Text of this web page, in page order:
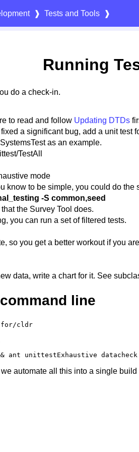
❱ Tests and Tools ❱
Running
do a check-in.
to read and follow Updating DTDs
a significant bug, add a unit test
as an example.
TestAll
mode
know to be simple, you could do the
-S common,seed
the Survey Tool does.
you can run a set of filtered tests.
so you get a better workout if you
data, write a chart for it. See
line
for/cldr
automate all this into a single